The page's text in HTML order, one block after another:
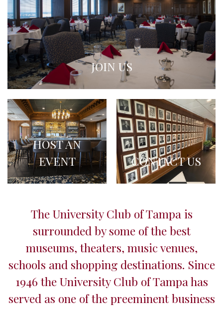
JOIN US
HOST AN
EVENT
CONTACT US
The University Club of Tampa is
surrounded by some of the best
museums, theaters, music venues,
schools and shopping destinations. Since
1946 the University Club of Tampa has
served as one of the preeminent business